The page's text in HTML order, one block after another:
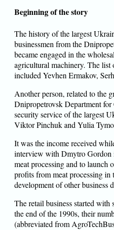
Beginning of the story
The history of the largest
businessmen from the
became engaged in the
agricultural machinery. The list
included Yevhen Ermakov,
Another person, related to the
Dnipropetrovsk Department
security service of the largest
Viktor Pinchuk and Yulia
It was the income received
interview with Dmytro Gordon
meat processing and to launch
profits from meat processing
development of other business
The retail business started
the end of the 1990s, their
(abbreviated from